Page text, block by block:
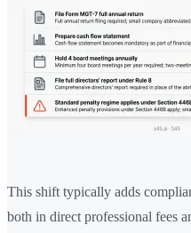
This shift typically adds
both in direct professional fees